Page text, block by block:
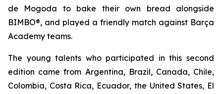
de Mogoda to bake their own bread alongside
BIMBO®, and played a friendly match against Barça
Academy teams.
The young talents who participated in this second
edition came from Argentina, Brazil, Canada, Chile,
Colombia, Costa Rica, Ecuador, the United States, El